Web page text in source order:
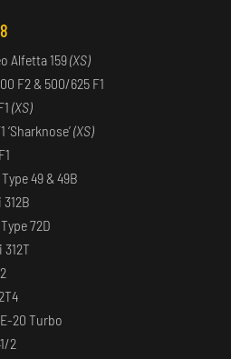
Alfetta 159(XS)
F2 & 500/625 F1
(XS)
‘Sharknose’(XS)
49 & 49B
72D
20 Turbo
2